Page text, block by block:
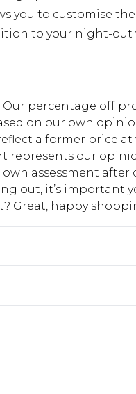
you to customise
to your night-out
percentage off
on our own
a former price
represents our
assessment
out, it’s important
Great, happy